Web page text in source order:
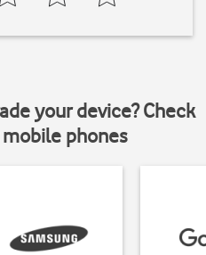
your device? Check
phones